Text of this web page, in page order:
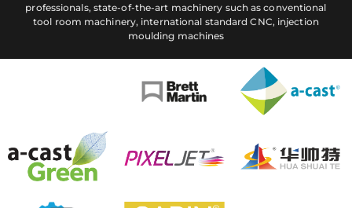
professionals, state-of-the-art machinery such as conventional
tool room machinery, international standard CNC, injection
moulding machines